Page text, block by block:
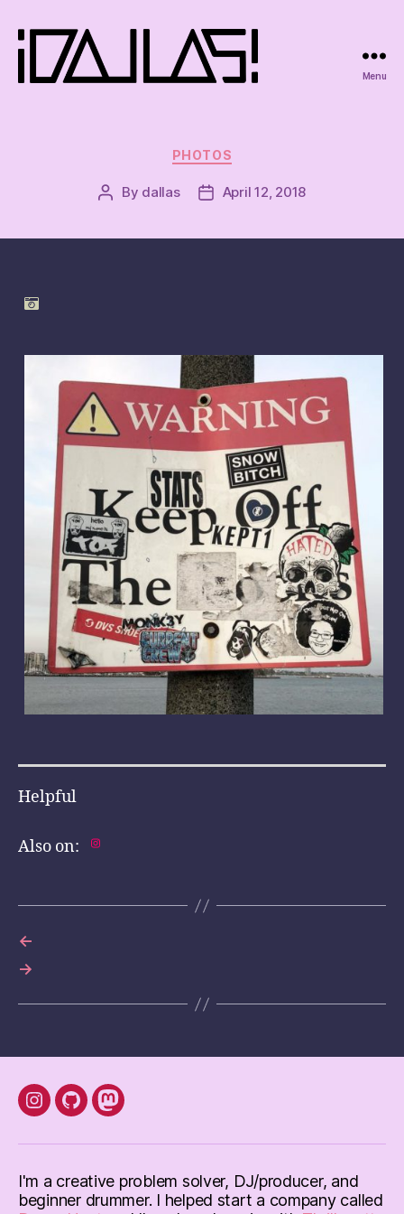
Menu
Categories
PHOTOS
Post
By dallas
PostApril 12, 2018
Helpful
Also on:
←
→
instagram
Githubmastodon
I'm a creative problem solver, DJ/producer, and
beginner drummer. I helped start a company called